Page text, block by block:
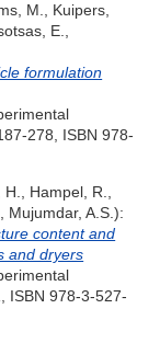
M., Kuipers,
E.,
formulation
278, ISBN 978-
Hampel, R.,
Mujumdar, A.S.):
content and
and dryers
ISBN 978-3-527-